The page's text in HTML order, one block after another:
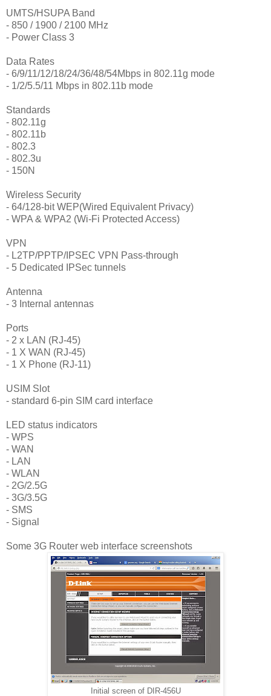
UMTS/HSUPA Band
- 850 / 1900 / 2100 MHz
- Power Class 3
Data Rates
- 6/9/11/12/18/24/36/48/54Mbps in 802.11g mode
- 1/2/5.5/11 Mbps in 802.11b mode
Standards
- 802.11g
- 802.11b
- 802.3
- 802.3u
- 150N
Wireless Security
- 64/128-bit WEP(Wired Equivalent Privacy)
- WPA & WPA2 (Wi-Fi Protected Access)
VPN
- L2TP/PPTP/IPSEC VPN Pass-through
- 5 Dedicated IPSec tunnels
Antenna
- 3 Internal antennas
Ports
- 2 x LAN (RJ-45)
- 1 X WAN (RJ-45)
- 1 X Phone (RJ-11)
USIM Slot
- standard 6-pin SIM card interface
LED status indicators
- WPS
- WAN
- LAN
- WLAN
- 2G/2.5G
- 3G/3.5G
- SMS
- Signal
Some 3G Router web interface screenshots
Initial screen of DIR-456U